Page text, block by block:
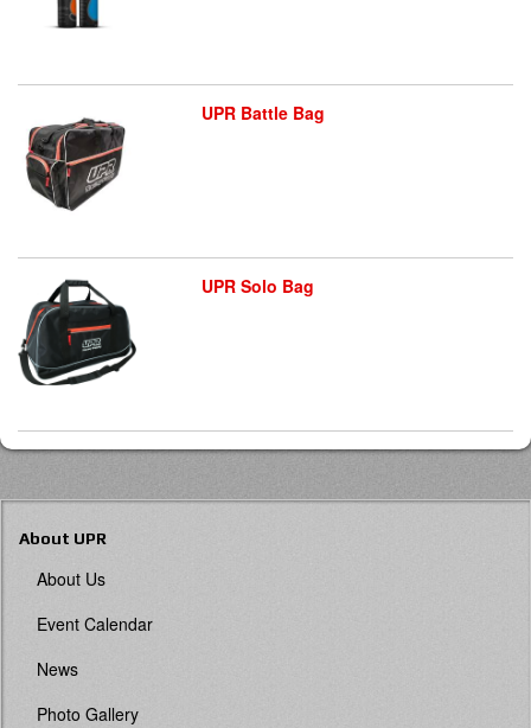
UPR Battle Bag
UPR Solo Bag
About UPR
About Us
Event Calendar
News
Photo Gallery